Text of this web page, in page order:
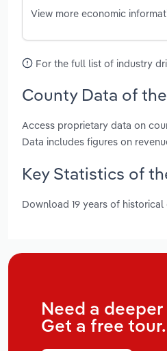
View more economic
For the full list of industry
County Data of
Access proprietary data on
Data includes figures on
Key Statistics of
Download 19 years of
Need a
Get a free tour.